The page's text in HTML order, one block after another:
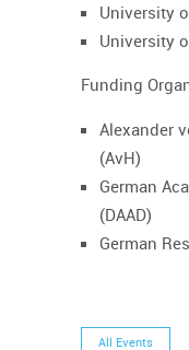
University
University
Funding
Alexander
(AvH)
German
(DAAD)
German
All Events